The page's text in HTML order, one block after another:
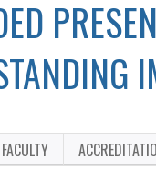
FACULTY